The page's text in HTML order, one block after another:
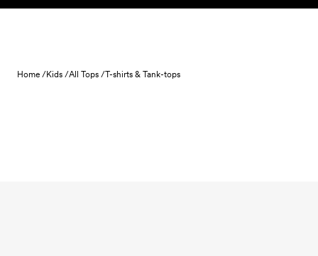
Skip to content
Home /Kids /All Tops /T-shirts & Tank-tops